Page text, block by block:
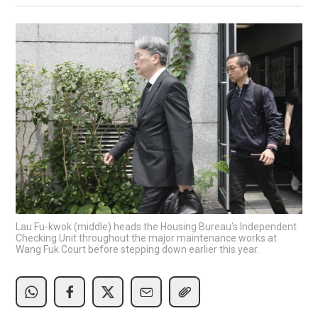
Lau Fu-kwok (middle) heads the Housing Bureau’s Independent
Checking Unit throughout the major maintenance works at
Wang Fuk Court before stepping down earlier this year.